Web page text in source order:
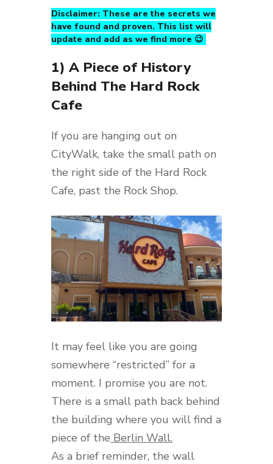
Disclaimer: These are the secrets we
have found and proven. This list will
update and add as we find more 😉
1) A Piece of History
Behind The Hard Rock
Cafe
If you are hanging out on
CityWalk, take the small path on
the right side of the Hard Rock
Cafe, past the Rock Shop.
It may feel like you are going
somewhere “restricted” for a
moment. I promise you are not.
There is a small path back behind
the building where you will find a
piece of the Berlin Wall.
As a brief reminder, the wall